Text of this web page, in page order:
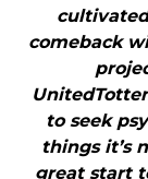
comeback
to seek
things it’s
great start